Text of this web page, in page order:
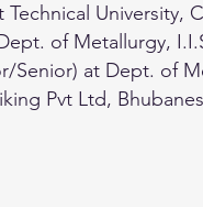
University,
of Metallurgy,
Senior) at Dept. of
Pvt Ltd,